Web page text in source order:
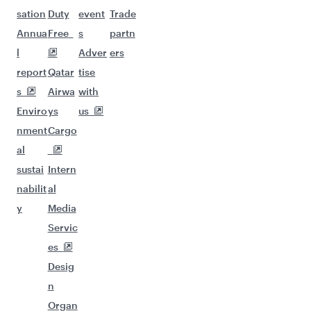
sation
Annua
l
report
s
Enviro
nment
al
sustai
nabilit
y
Duty
Free
Qatar
Airwa
ys
Cargo
Intern
al
Media
Servic
es
Desig
n
Organ
event
s
Adver
tise
with
us
Trade
partn
ers